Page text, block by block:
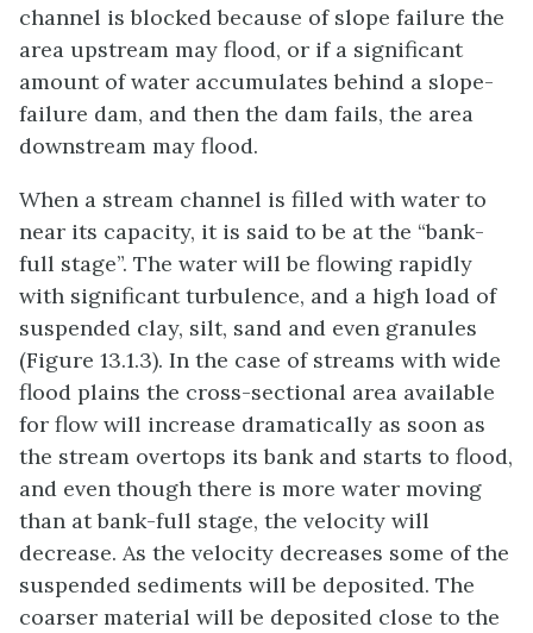
channel is blocked because of slope failure the
area upstream may flood, or if a significant
amount of water accumulates behind a slope-
failure dam, and then the dam fails, the area
downstream may flood.
When a stream channel is filled with water to
near its capacity, it is said to be at the “bank-
full stage”. The water will be flowing rapidly
with significant turbulence, and a high load of
suspended clay, silt, sand and even granules
(Figure 13.1.3). In the case of streams with wide
flood plains the cross-sectional area available
for flow will increase dramatically as soon as
the stream overtops its bank and starts to flood,
and even though there is more water moving
than at bank-full stage, the velocity will
decrease. As the velocity decreases some of the
suspended sediments will be deposited. The
coarser material will be deposited close to the